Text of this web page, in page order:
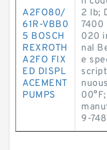
A2FO80/
61R-VBB0
5 BOSCH
REXROTH
A2FO FIX
ED DISPL
ACEMENT
PUMPS
2 lb;
7400
020
nal
e
9-